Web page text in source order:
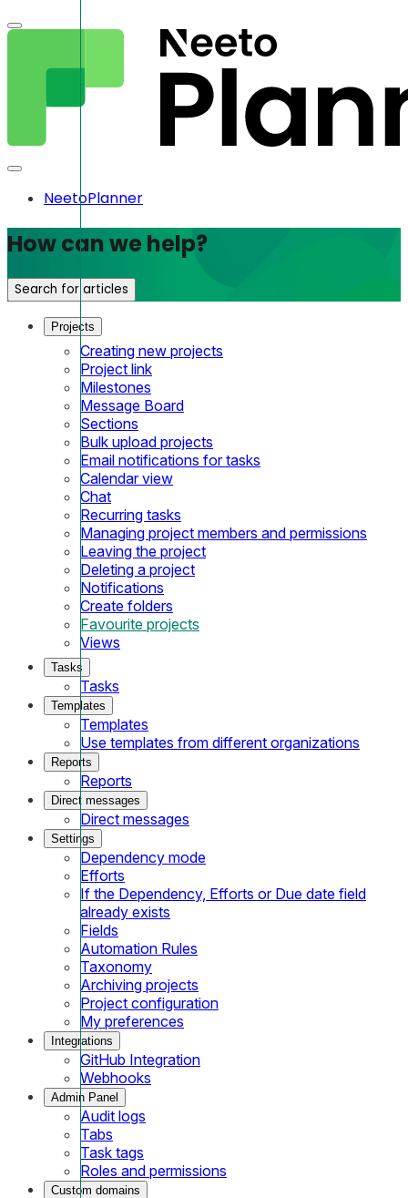
NeetoPlanner
How can we help?
Search for articles
Projects
Creating new projects
Project link
Milestones
Message Board
Sections
Bulk upload projects
Email notifications for tasks
Calendar view
Chat
Recurring tasks
Managing project members and permissions
Leaving the project
Deleting a project
Notifications
Create folders
Favourite projects
Views
Tasks
Tasks
Templates
Templates
Use templates from different organizations
Reports
Reports
Direct messages
Direct messages
Settings
Dependency mode
Efforts
If the Dependency, Efforts or Due date field
already exists
Fields
Automation Rules
Taxonomy
Archiving projects
Project configuration
My preferences
Integrations
GitHub Integration
Webhooks
Admin Panel
Audit logs
Tabs
Task tags
Roles and permissions
Custom domains